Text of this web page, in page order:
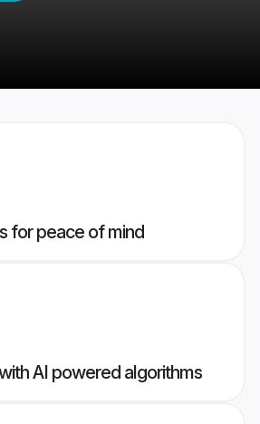
for peace of mind
AI powered algorithms